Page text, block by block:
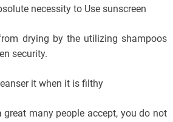
necessity to Use sunscreen
drying by the utilizing shampoos
security.
it when it is filthy
many people accept, you do not